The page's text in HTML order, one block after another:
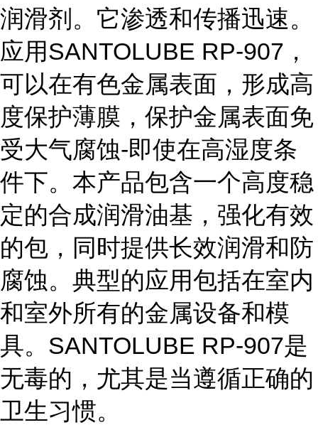
润滑剂。它渗透和传播迅速。
应用SANTOLUBE RP-907，
可以在有色金属表面，形成高
度保护薄膜，保护金属表面免
受大气腐蚀-即使在高湿度条
件下。本产品包含一个高度稳
定的合成润滑油基，强化有效
的包，同时提供长效润滑和防
腐蚀。典型的应用包括在室内
和室外所有的金属设备和模
具。SANTOLUBE RP-907是
无毒的，尤其是当遵循正确的
卫生习惯。